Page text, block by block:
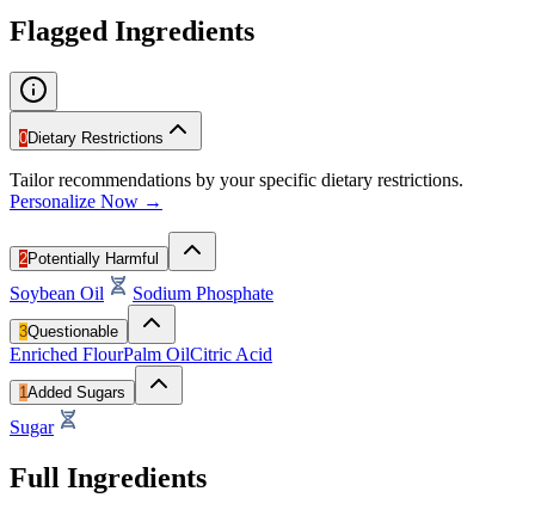
Flagged Ingredients
0Dietary Restrictions
Tailor recommendations by your specific dietary restrictions.
Personalize Now →
2Potentially Harmful
Soybean Oil Sodium Phosphate
3Questionable
Enriched FlourPalm OilCitric Acid
1Added Sugars
Sugar
Full Ingredients